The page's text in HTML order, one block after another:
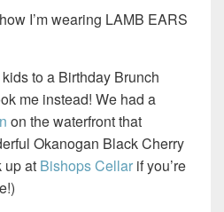
I’m wearing LAMB EARS
to a Birthday Brunch
me instead! We had a
on the waterfront that
Okanogan Black Cherry
up at Bishops Cellar if you’re